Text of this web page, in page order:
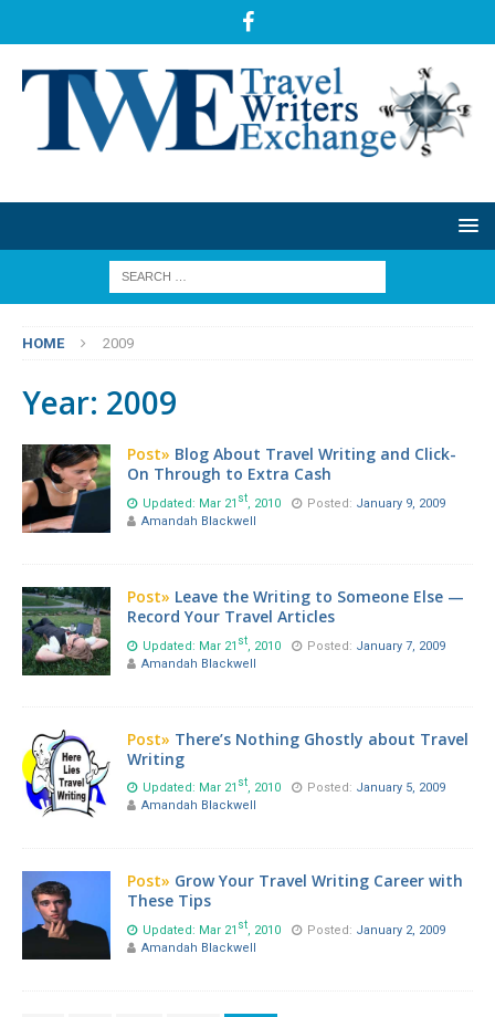
HOME 2009
Year: 2009
Post» Blog About Travel Writing and Click-
On Through to Extra Cash
Updated: Mar 21 st, 2010 Posted: January 9, 2009
Amandah Blackwell
Post» Leave the Writing to Someone Else —
Record Your Travel Articles
Updated: Mar 21 st, 2010 Posted: January 7, 2009
Amandah Blackwell
Post» There’s Nothing Ghostly about Travel
Writing
Updated: Mar 21 st, 2010 Posted: January 5, 2009
Amandah Blackwell
Post» Grow Your Travel Writing Career with
These Tips
Updated: Mar 21 st, 2010 Posted: January 2, 2009
Amandah Blackwell